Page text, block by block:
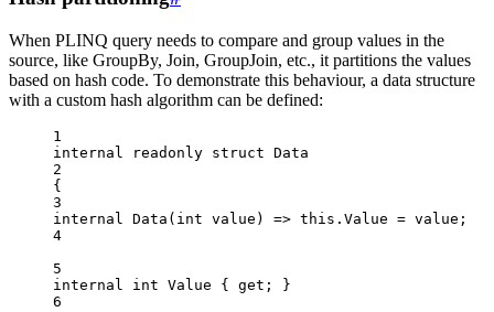
When PLINQ query needs to compare and group values in the
source, like GroupBy, Join, GroupJoin, etc., it partitions the values
based on hash code. To demonstrate this behaviour, a data structure
with a custom hash algorithm can be defined:
1
internal
readonly struct Data
2
{
3
internal Data ( int value ) => this .Value = value;
4
5
internal
int Value { get ; }
6